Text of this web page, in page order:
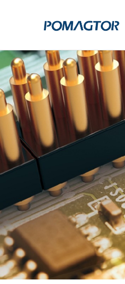
POGO PIN
DIP
SMT
SIDE MOUNTED
LARGE CURRENT
WELDING WIRE TYPE
DOUBLE HEADED
BENDING TYPE
SPECIAL-SHAPED
SEMICONDUCTOR TEST POGOPIN
METAL TURNING PARTS